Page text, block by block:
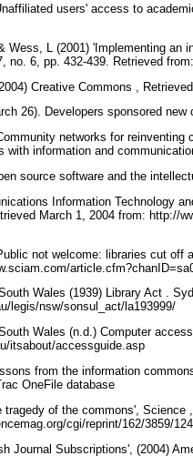
users' access to
Wess, L (2001) 'Implementing an
no. 6, pp. 432-439. Retrieved
Creative Commons ,
26). Developers sponsored
networks for
with information and
source software and the
Information Technology
March 1, 2004 from: http://
not welcome: libraries cut
Wales (1939) Library Act .
legis/nsw/sonsul_act/la193999/
Wales (n.d.) Computer
itsabout/accessguide.asp
from the information
OneFile database
tragedy of the commons',
cgi/reprint/162/3859/
Journal Subscriptions', (2004)